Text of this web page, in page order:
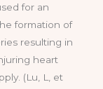
for an
formation of
resulting in
heart
(Lu, L, et